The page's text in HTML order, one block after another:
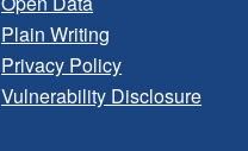
Plain Writing
Privacy Policy
Vulnerability Disclosure